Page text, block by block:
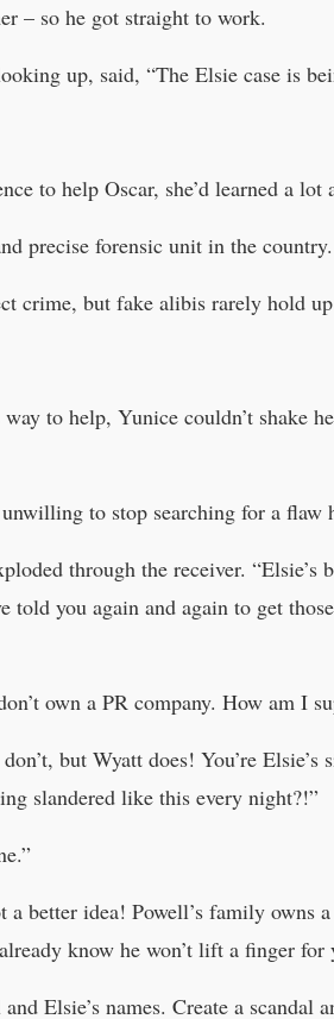
– so he got straight to work.
up, said, “The Elsie case is
to help Oscar, she’d learned a
precise forensic unit in the country.
crime, but fake alibis rarely hold
to help, Yunice couldn’t shake
to stop searching for a flaw
through the receiver.
told you again and again to get
own a PR company. How am I
but Wyatt does! You’re
slandered like this every night?!”
a better idea! Powell’s family owns
know he won’t lift a finger for
Elsie’s names. Create a scandal